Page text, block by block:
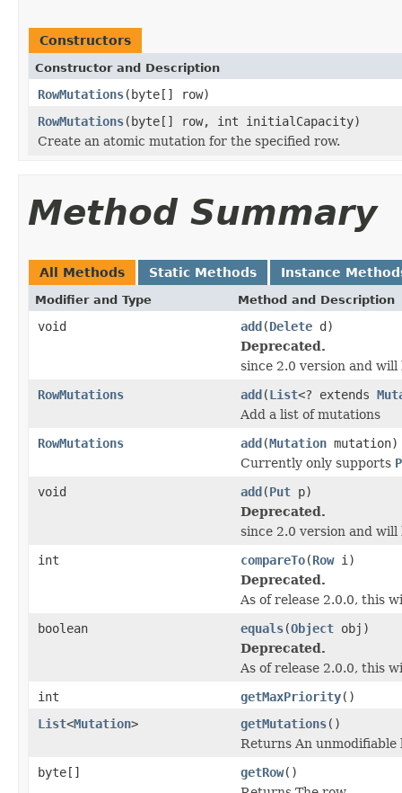
Constructors
Constructor and Description
RowMutations(byte[] row)
RowMutations(byte[] row, int initialCapacity)
Create an atomic mutation for the specified row.
Method Summary
All Methods Static Methods Instance
Modifier and Type Method and Description
void add(Delete d)
Deprecated.
since 2.0 version and
RowMutations
add(List<? extends
Add a list of mutations
RowMutations
add(Mutation mutation)
Currently only supports
void
add(Put p)
Deprecated.
since 2.0 version and
int
compareTo(Rowi)
Deprecated.
As of release 2.0.0, this
boolean
equals(Object obj)
Deprecated.
As of release 2.0.0, this
int
getMaxPriority()
List<Mutation> getMutations()
Returns An
byte[]
getRow()